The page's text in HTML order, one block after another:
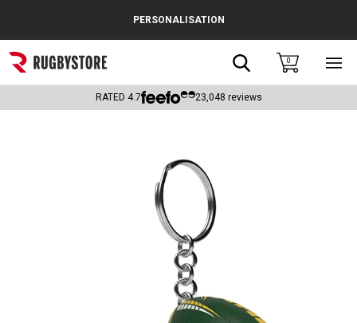
Popular Searches
Rugby Boots
Headguards & Scrum Caps
PERSONALISATION
Search0
RATED 4.7 23,048 reviews